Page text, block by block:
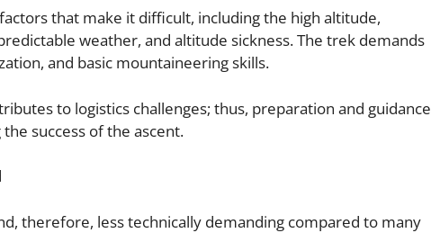
that make it difficult, including the high altitude,
weather, and altitude sickness. The trek demands
and basic mountaineering skills.
to logistics challenges; thus, preparation and guidance
success of the ascent.
therefore, less technically demanding compared to many